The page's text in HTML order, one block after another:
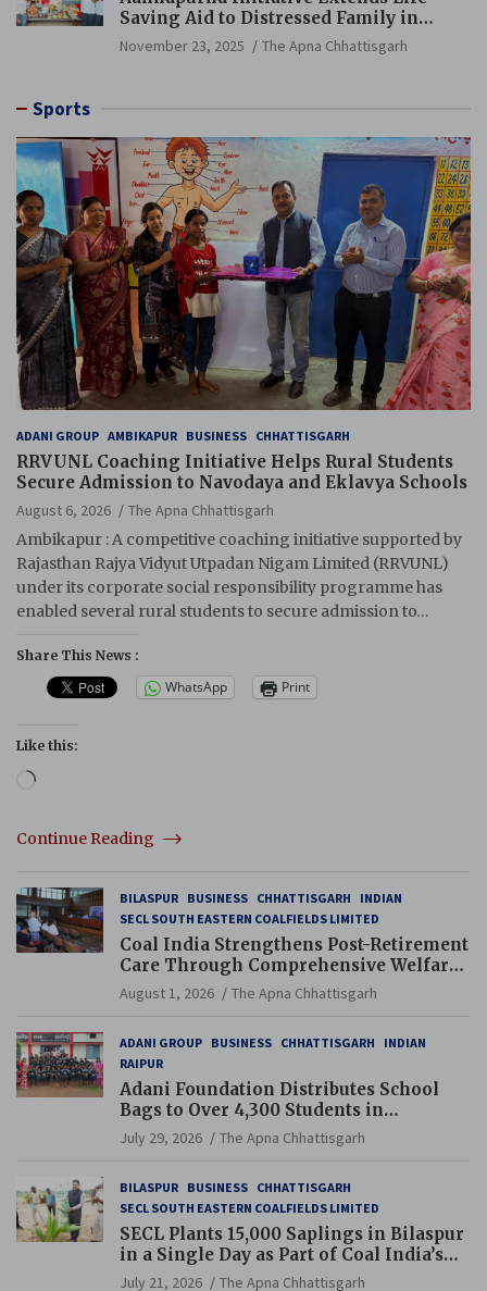
Saving Aid to Distressed Family in
Mungeli
November 23, 2025 The Apna Chhattisgarh
Sports
ADANI GROUP AMBIKAPUR BUSINESS CHHATTISGARH
RRVUNL Coaching Initiative Helps Rural Students
Secure Admission to Navodaya and Eklavya Schools
August 6, 2026
The Apna Chhattisgarh
Ambikapur : A competitive coaching initiative supported by
Rajasthan Rajya Vidyut Utpadan Nigam Limited (RRVUNL)
under its corporate social responsibility programme has
enabled several rural students to secure admission to…
Share This News :
WhatsApp Print
Like this:
Loading…
Continue Reading
BILASPUR BUSINESS CHHATTISGARH
INDIAN
SECL SOUTH EASTERN COALFIELDS LIMITED
Coal India Strengthens Post-Retirement
Care Through Comprehensive Welfare
and Pension Reforms
August 1, 2026 The Apna Chhattisgarh
ADANI GROUP BUSINESS CHHATTISGARH
INDIAN
RAIPUR
Adani Foundation Distributes School
Bags to Over 4,300 Students in
Chhattisgarh’s Tilda Block
July 29, 2026 The Apna Chhattisgarh
BILASPUR BUSINESS CHHATTISGARH
SECL SOUTH EASTERN COALFIELDS LIMITED
SECL Plants 15,000 Saplings in Bilaspur
in a Single Day as Part of Coal India’s
Guinness World Records Campaign
July 21, 2026 The Apna Chhattisgarh